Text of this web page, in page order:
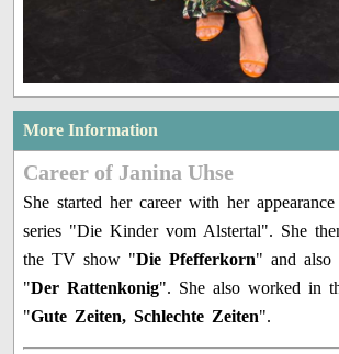
More Information
Career of Janina Uhse
She started her career with her
series "Die Kinder vom Alstertal". She
the TV show "Die Pfefferkorn" and also
"Der Rattenkonig". She also worked in
"Gute Zeiten, Schlechte Zeiten".